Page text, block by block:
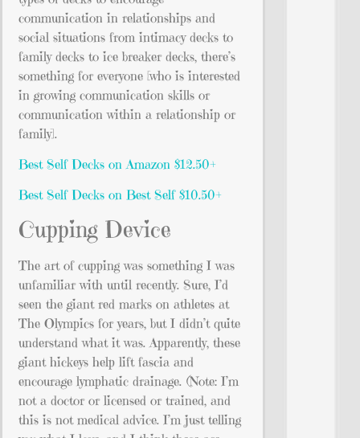
communication in relationships and
social situations from intimacy decks to
family decks to ice breaker decks, there’s
something for everyone [who is interested
in growing communication skills or
communication within a relationship or
family].
Best Self Decks on Amazon $12.50+
Best Self Decks on Best Self $10.50+
Cupping Device
The art of cupping was something I was
unfamiliar with until recently. Sure, I’d
seen the giant red marks on athletes at
The Olympics for years, but I didn’t quite
understand what it was. Apparently, these
giant hickeys help lift fascia and
encourage lymphatic drainage. (Note: I’m
not a doctor or licensed or trained, and
this is not medical advice. I’m just telling